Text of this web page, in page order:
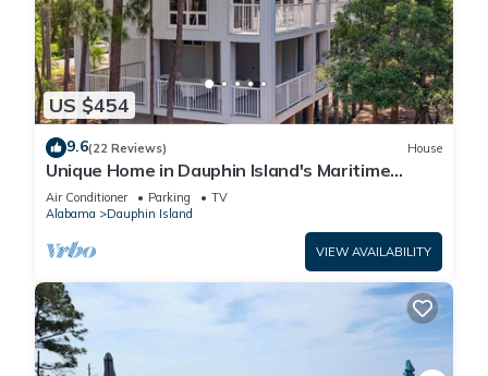
US $454
9.6(22 Reviews) House
Unique Home in Dauphin Island's Maritime
Forest - Stunning Home and Water Views
Air Conditioner Parking
TV
Alabama
Dauphin Island
VIEW AVAILABILITY